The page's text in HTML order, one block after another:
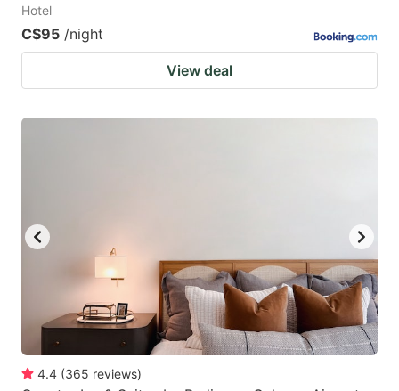
Hotel
C$95 /night
View deal
4.4 (365 reviews)